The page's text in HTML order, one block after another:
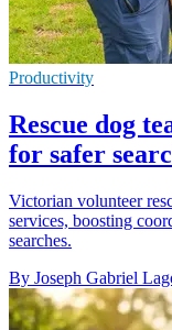
Productivity
Rescue dog
for safer
Victorian volunteer
services, boosting
searches.
By Joseph Gabriel